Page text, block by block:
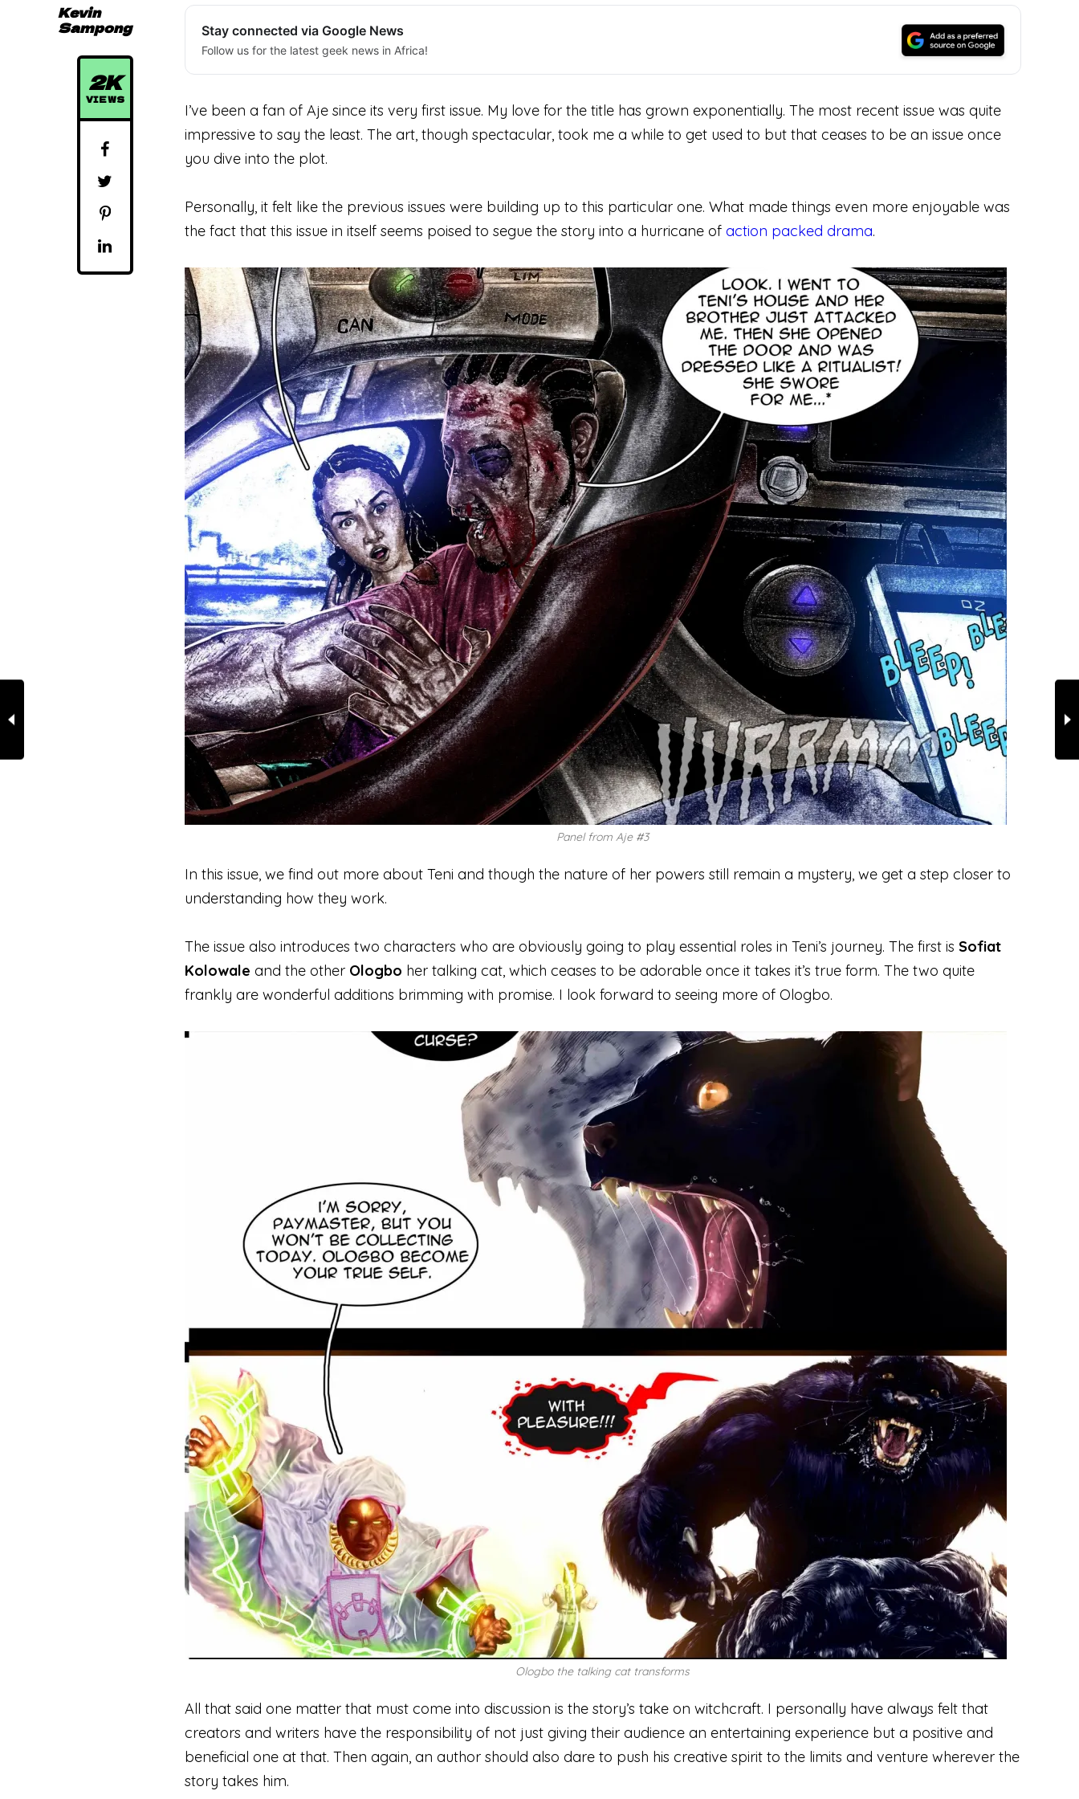
Kevin
Sampong
2K
VIEWS
Stay connected via Google News
Follow us for the latest geek news in Africa!
I’ve been a fan of Aje since its very first issue. My love for the title has grown exponentially. The most recent issue was quite
impressive to say the least. The art, though spectacular, took me a while to get used to but that ceases to be an issue once
you dive into the plot.
Personally, it felt like the previous issues were building up to this particular one. What made things even more enjoyable was
the fact that this issue in itself seems poised to segue the story into a hurricane of action packed drama.
Panel from Aje #3
In this issue, we find out more about Teni and though the nature of her powers still remain a mystery, we get a step closer to
understanding how they work.
The issue also introduces two characters who are obviously going to play essential roles in Teni’s journey. The first is Sofiat
Kolowale and the other Ologbo her talking cat, which ceases to be adorable once it takes it’s true form. The two quite
frankly are wonderful additions brimming with promise. I look forward to seeing more of Ologbo.
Ologbo the talking cat transforms
All that said one matter that must come into discussion is the story’s take on witchcraft. I personally have always felt that
creators and writers have the responsibility of not just giving their audience an entertaining experience but a positive and
beneficial one at that. Then again, an author should also dare to push his creative spirit to the limits and venture wherever the
story takes him.